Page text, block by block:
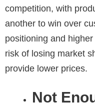
competition, with
another to win over
positioning and
risk of losing market
provide lower prices.
Not